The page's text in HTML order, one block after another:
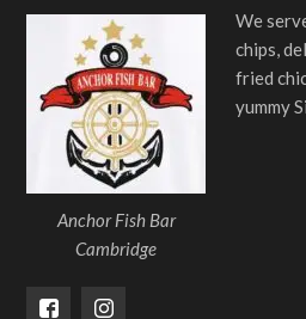
Anchor Fish Bar
Cambridge
We
chips,
fried
yummy